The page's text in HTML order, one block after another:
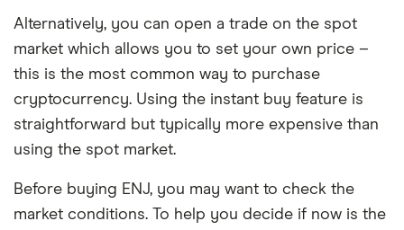
Alternatively, you can open a trade on the spot
market which allows you to set your own price –
this is the most common way to purchase
cryptocurrency. Using the instant buy feature is
straightforward but typically more expensive than
using the spot market.
Before buying ENJ, you may want to check the
market conditions. To help you decide if now is the